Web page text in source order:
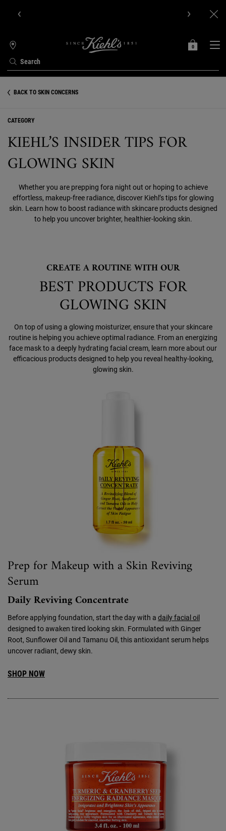
Search
STORES
MY
0
0 PRODUCT IN
BACK TO SKIN CONCERNS
CATEGORY
KIEHL’S INSIDER TIPS FOR
GLOWING SKIN
Whether you are prepping fora night out or hoping to achieve
effortless, makeup-free radiance, discover Kiehl’s tips for glowing
skin. Learn how to boost radiance with skincare products designed
to help you uncover brighter, healthier-looking skin.
CREATE A ROUTINE WITH OUR
BEST PRODUCTS FOR
GLOWING SKIN
On top of using a glowing moisturizer, ensure that your skincare
routine is helping you achieve optimal radiance. From an energizing
face mask to a deeply hydrating facial cream, learn more about our
efficacious products designed to help you reveal healthy-looking,
glowing skin.
Prep for Makeup with a Skin Reviving
Serum
Daily Reviving Concentrate
Before applying foundation, start the day with a daily facial oil
designed to awaken tired looking skin. Formulated with Ginger
Root, Sunflower Oil and Tamanu Oil, this antioxidant serum helps
uncover radiant, dewy skin.
SHOP NOW